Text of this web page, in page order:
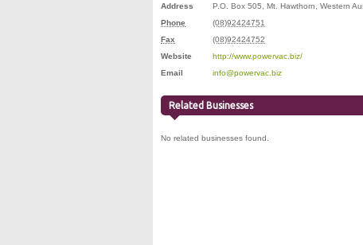
Address
P.O. Box 505 Mt. Hawthorn Western
Phone
(08)92424751
Fax
(08)92424752
Website
http://www.powervac.biz/
Email
info@powervac.biz
Related Businesses
No related businesses found.